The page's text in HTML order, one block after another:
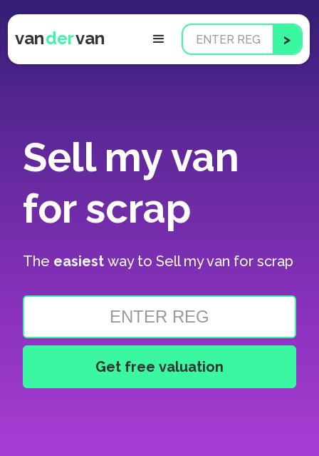
vandervan
Sell my van
for scrap
The easiestway toSell my van for scrap